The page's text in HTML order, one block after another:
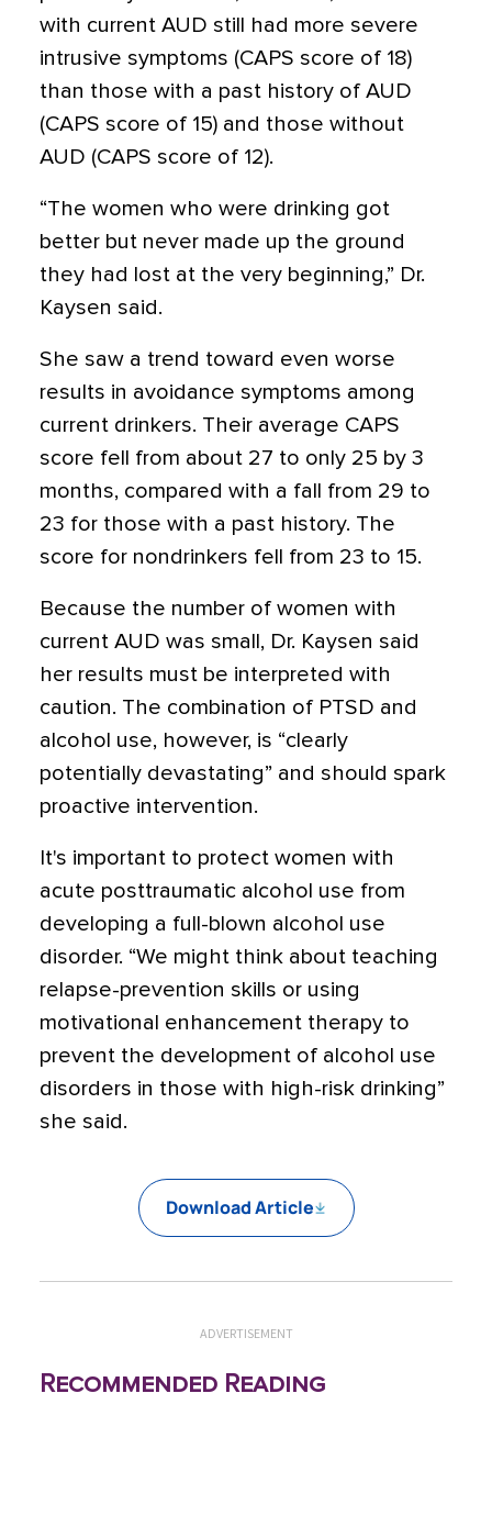
with current AUD still had more severe
intrusive symptoms (CAPS score of 18)
than those with a past history of AUD
(CAPS score of 15) and those without
AUD (CAPS score of 12).
“The women who were drinking got
better but never made up the ground
they had lost at the very beginning,” Dr.
Kaysen said.
She saw a trend toward even worse
results in avoidance symptoms among
current drinkers. Their average CAPS
score fell from about 27 to only 25 by 3
months, compared with a fall from 29 to
23 for those with a past history. The
score for nondrinkers fell from 23 to 15.
Because the number of women with
current AUD was small, Dr. Kaysen said
her results must be interpreted with
caution. The combination of PTSD and
alcohol use, however, is “clearly
potentially devastating” and should spark
proactive intervention.
It's important to protect women with
acute posttraumatic alcohol use from
developing a full-blown alcohol use
disorder. “We might think about teaching
relapse-prevention skills or using
motivational enhancement therapy to
prevent the development of alcohol use
disorders in those with high-risk drinking”
she said.
Download Article
ADVERTISEMENT
Recommended Reading